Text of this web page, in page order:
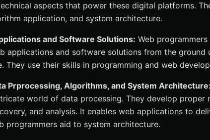
aspects that power these digital platforms.
application, and system architecture.
and Software Solutions: Web
applications and software solutions from the ground
They use their skills in programming and web
Prprocessing, Algorithms, and System Architecture:
world of data processing. They develop proper
and analysis. It enables web applications to
programmers aid to system architecture.